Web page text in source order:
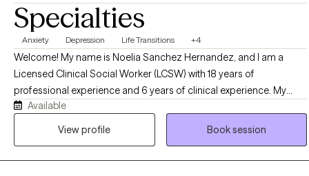
Specialties
Anxiety Depression Life Transitions +4
Welcome! My name is Noelia Sanchez Hernandez, and I am a
Licensed Clinical Social Worker (LCSW) with 18 years of
professional experience and 6 years of clinical experience. My
goal is to walk alongside you as you navigate life's challenges and
discover your most authentic self. Life is filled with both highs and
Available
View profile
Book session